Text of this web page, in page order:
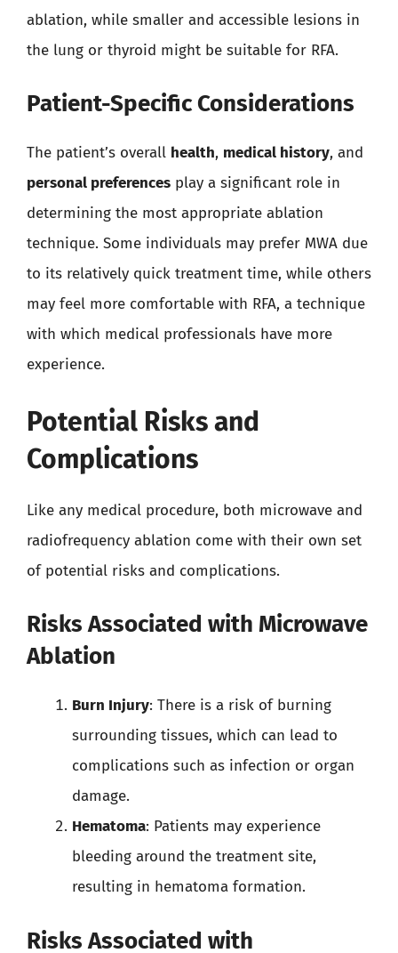
ablation, while smaller and accessible lesions in
the lung or thyroid might be suitable for RFA.
Patient-Specific Considerations
The patient’s overall health, medical history, and
personal preferences play a significant role in
determining the most appropriate ablation
technique. Some individuals may prefer MWA due
to its relatively quick treatment time, while others
may feel more comfortable with RFA, a technique
with which medical professionals have more
experience.
Potential Risks and
Complications
Like any medical procedure, both microwave and
radiofrequency ablation come with their own set
of potential risks and complications.
Risks Associated with Microwave
Ablation
Burn Injury: There is a risk of burning
surrounding tissues, which can lead to
complications such as infection or organ
damage.
Hematoma: Patients may experience
bleeding around the treatment site,
resulting in hematoma formation.
Risks Associated with